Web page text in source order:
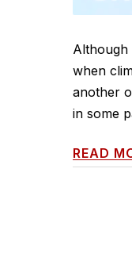
Although
when
another
in some
READ